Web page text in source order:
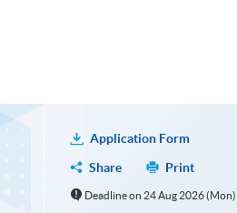
Application Form
Share
Print
Deadline on 24 Aug 2026 (Mon)